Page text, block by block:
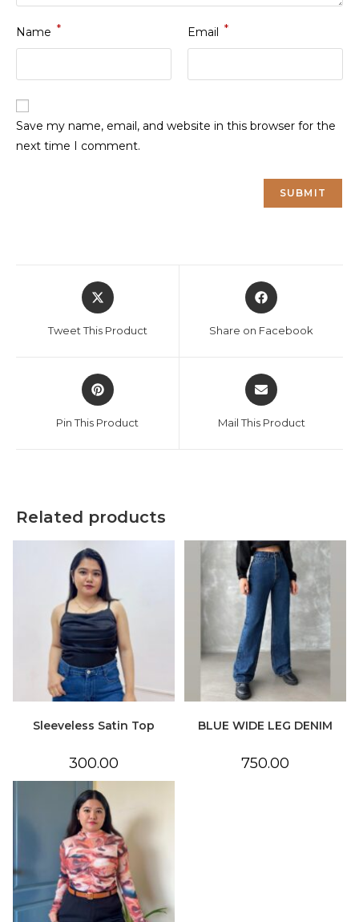
Name * Email *
Save my name, email, and website in this browser for the
next time I comment.
Opens
in
new
Tweet This Product
Opens
in
new
Share on Facebook
Opens
in
new
Pin This Product
Opens
in
new
Mail This Product
Related products
Sleeveless Satin Top
300.00
BLUE WIDE LEG DENIM
750.00